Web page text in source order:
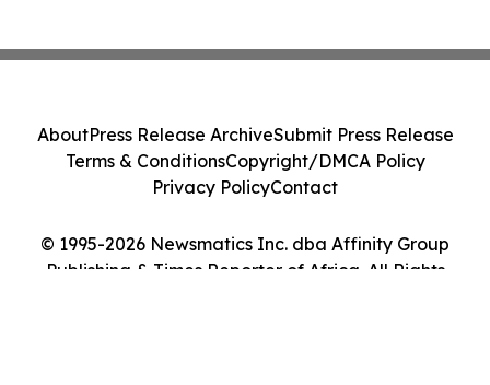
© 1995-2026 Newsmatics Inc. dba Affinity Group
Publishing & Times Reporter of Africa. All Rights
AboutPress Release ArchiveSubmit Press Release
Terms & ConditionsCopyright/DMCA Policy
Privacy PolicyContact